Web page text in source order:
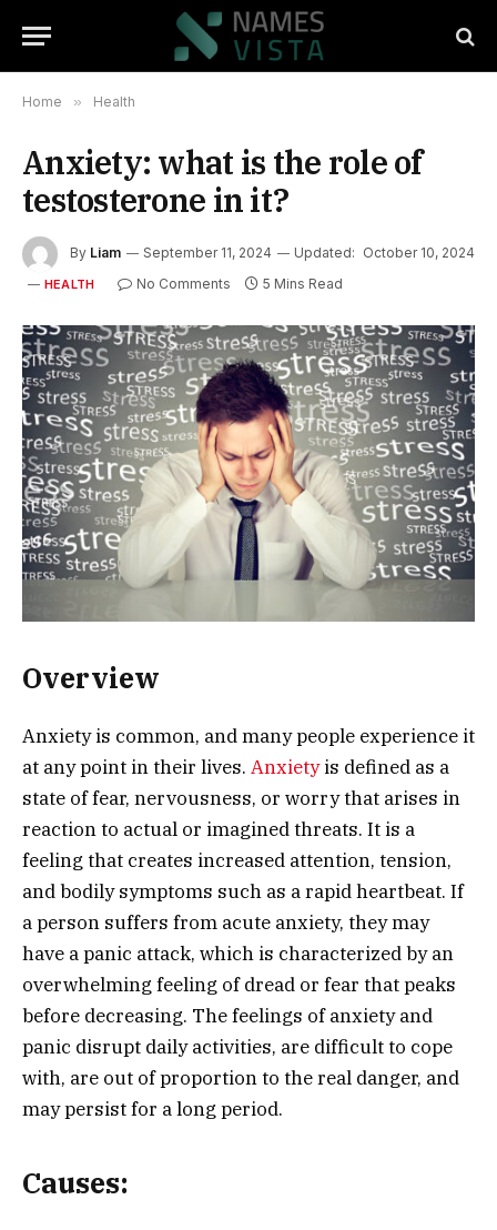
Home » Health
Anxiety: what is the role of
testosterone in it?
By Liam September 11, 2024 Updated: October 10, 2024
HEALTH No Comments 5 Mins Read
Overview
Anxiety is common, and many people experience it
at any point in their lives. Anxietyis defined as a
state of fear, nervousness, or worry that arises in
reaction to actual or imagined threats. It is a
feeling that creates increased attention, tension,
and bodily symptoms such as a rapid heartbeat. If
a person suffers from acute anxiety, they may
have a panic attack, which is characterized by an
overwhelming feeling of dread or fear that peaks
before decreasing. The feelings of anxiety and
panic disrupt daily activities, are difficult to cope
with, are out of proportion to the real danger, and
may persist for a long period.
Causes: